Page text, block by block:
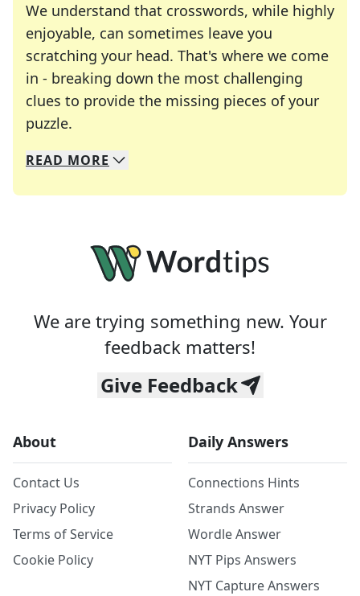
We understand that crosswords, while highly
enjoyable, can sometimes leave you
scratching your head. That's where we come
in - breaking down the most challenging
clues to provide the missing pieces of your
puzzle.
We specialize in solving many of your favorite
Whether you're a daily crossword enthusiast or
READ MORE
We are trying something new. Your
feedback matters!
Give Feedback
About
Contact Us
Privacy Policy
Terms of Service
Cookie Policy
Daily Answers
Connections Hints
Strands Answer
Wordle Answer
NYT Pips Answers
NYT Capture Answers